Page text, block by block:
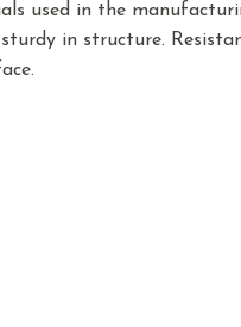
used in the
in structure.